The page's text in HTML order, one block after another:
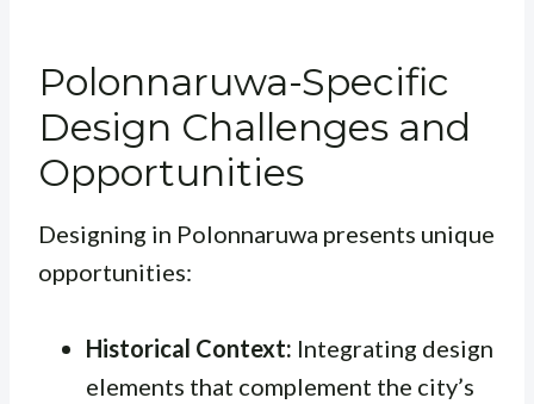
Polonnaruwa-Specific
Design Challenges and
Opportunities
Designing in Polonnaruwa presents unique
opportunities:
Historical Context: Integrating design
elements that complement the city’s